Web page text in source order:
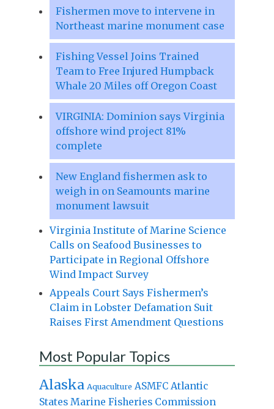
Fishermen move to intervene in
Northeast marine monument case
Fishing Vessel Joins Trained
Team to Free Injured Humpback
Whale 20 Miles off Oregon Coast
VIRGINIA: Dominion says Virginia
offshore wind project 81%
complete
New England fishermen ask to
weigh in on Seamounts marine
monument lawsuit
Virginia Institute of Marine Science
Calls on Seafood Businesses to
Participate in Regional Offshore
Wind Impact Survey
Appeals Court Says Fishermen’s
Claim in Lobster Defamation Suit
Raises First Amendment Questions
Most Popular Topics
Alaska Aquaculture ASMFC Atlantic
States Marine Fisheries Commission